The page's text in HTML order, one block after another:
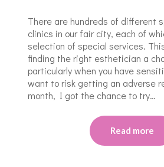
There are hundreds of different
clinics in our fair city, each of
selection of special services.
finding the right esthetician a
particularly when you have
want to risk getting an adverse
month, I got the chance to try…
Read more